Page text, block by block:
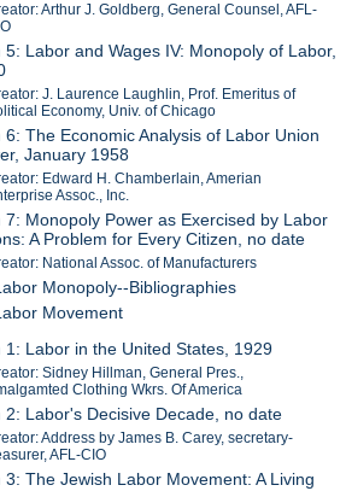
Arthur J. Goldberg, General Counsel, AFL-
5: Labor and Wages IV: Monopoly of Labor,
J. Laurence Laughlin, Prof. Emeritus of
Economy, Univ. of Chicago
6: The Economic Analysis of Labor Union
January 1958
Edward H. Chamberlain, Amerian
Assoc., Inc.
7: Monopoly Power as Exercised by Labor
A Problem for Every Citizen, no date
National Assoc. of Manufacturers
Monopoly--Bibliographies
Movement
1: Labor in the United States, 1929
Sidney Hillman, General Pres.,
Clothing Wkrs. Of America
2: Labor's Decisive Decade, no date
Address by James B. Carey, secretary-
AFL-CIO
3: The Jewish Labor Movement: A Living